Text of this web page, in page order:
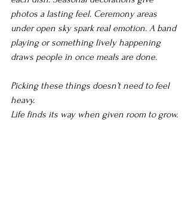
photos a lasting feel. Ceremony areas
under open sky spark real emotion. A band
playing or something lively happening
draws people in once meals are done.
Picking these things doesn’t need to feel
heavy.
Life finds its way when given room to grow.